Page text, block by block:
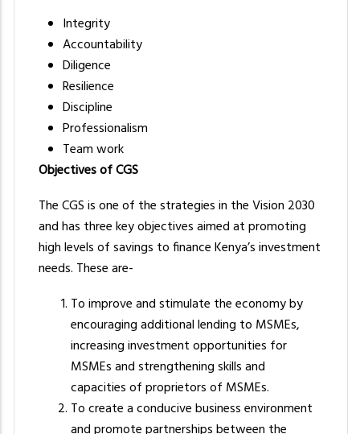
Integrity
Accountability
Diligence
Resilience
Discipline
Professionalism
Team work
Objectives of CGS
The CGS is one of the strategies in the Vision 2030
and has three key objectives aimed at promoting
high levels of savings to finance Kenya’s investment
needs. These are-
To improve and stimulate the economy by
encouraging additional lending to MSMEs,
increasing investment opportunities for
MSMEs and strengthening skills and
capacities of proprietors of MSMEs.
To create a conducive business environment